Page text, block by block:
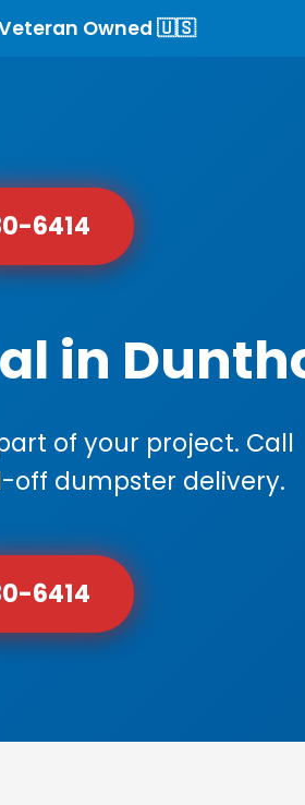
Owned 🇺🇸
6414
in
of your project. Call
off dumpster delivery.
6414